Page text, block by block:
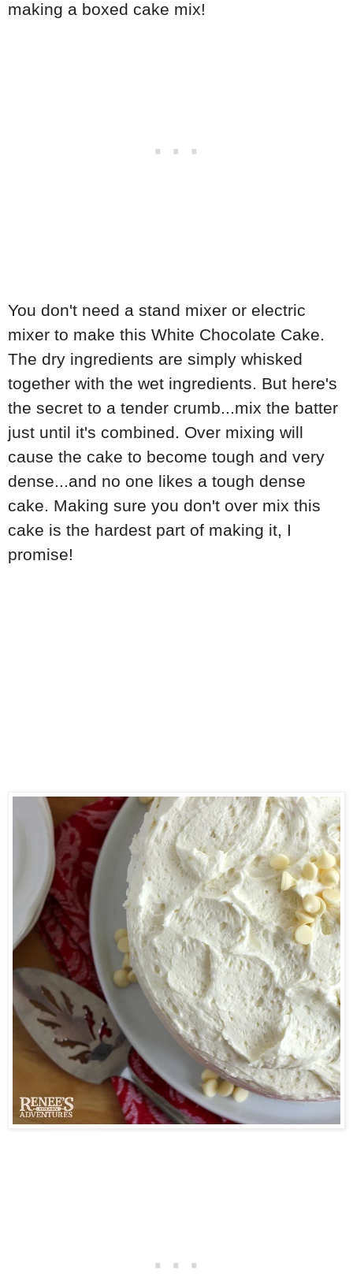
making a boxed cake mix!
You don't need a stand mixer or electric
mixer to make this White Chocolate Cake.
The dry ingredients are simply whisked
together with the wet ingredients. But here's
the secret to a tender crumb...mix the batter
just until it's combined. Over mixing will
cause the cake to become tough and very
dense...and no one likes a tough dense
cake. Making sure you don't over mix this
cake is the hardest part of making it, I
promise!